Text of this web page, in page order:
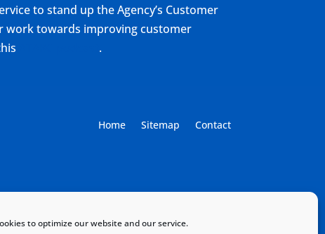
to optimize our website and our service.
to stand up the Agency’s Customer
work towards improving customer
.
Home Sitemap Contact